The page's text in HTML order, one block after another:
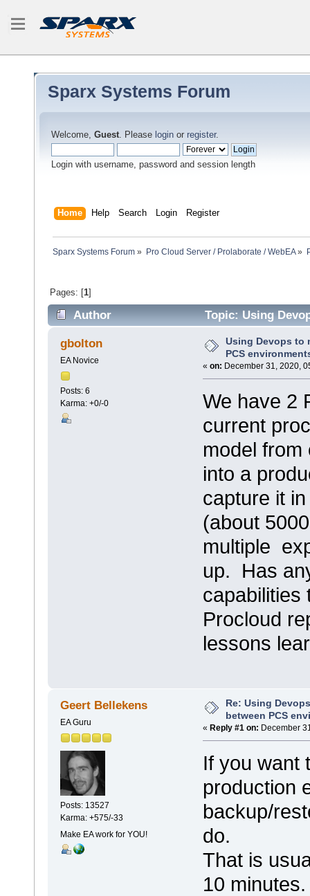
Sparx Systems Forum
Welcome, Guest. Please login or register.
Login with username, password and session length
Home Help Search Login Register
Sparx Systems Forum » Pro Cloud Server / Prolaborate / WebEA»
Pages: [1]
Author
Topic: Using
26664 times)
gbolton
EA Novice
Posts: 6
Karma: +0/-0
Using Devops to
PCS
« on: December 31, 2020,
We have 2
current
model from
into a
capture it
(about
multiple
up. Has
capabilities
Procloud
lessons
Geert Bellekens
EA Guru
Posts: 13527
Karma: +575/-33
Make EA work for YOU!
Re: Using
between PCS
« Reply #1 on: December
If you want
production
backup/
do.
That is
10 minutes.